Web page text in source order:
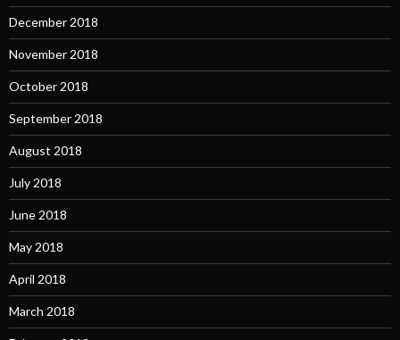
December 2018
November 2018
October 2018
September 2018
August 2018
July 2018
June 2018
May 2018
April 2018
March 2018